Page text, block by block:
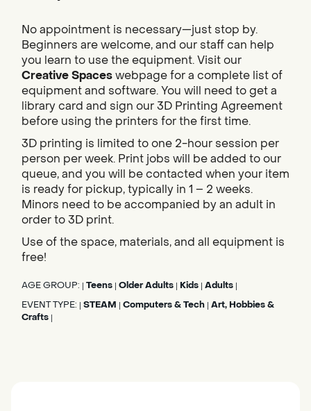
No appointment is necessary—just stop by.
Beginners are welcome, and our staff can help
you learn to use the equipment. Visit our
Creative Spaceswebpage for a complete list of
equipment and software. You will need to get a
library card and sign our 3D Printing Agreement
before using the printers for the first time.
3D printing is limited to one 2-hour session per
person per week. Print jobs will be added to our
queue, and you will be contacted when your item
is ready for pickup, typically in 1 – 2 weeks.
Minors need to be accompanied by an adult in
order to 3D print.
Use of the space, materials, and all equipment is
free!
AGE GROUP: Teens Older Adults Kids Adults
EVENT TYPE: STEAM Computers & Tech Art, Hobbies &
Crafts